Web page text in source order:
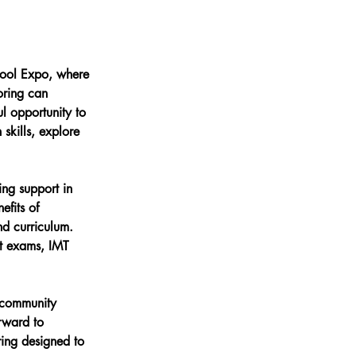
Expo, where
can
opportunity to
skills, explore
support in
of
curriculum.
exams, IMT
to
designed to